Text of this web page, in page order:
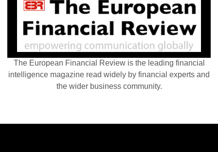
The European Financial Review is the leading financial
intelligence magazine read widely by financial experts and
the wider business community.